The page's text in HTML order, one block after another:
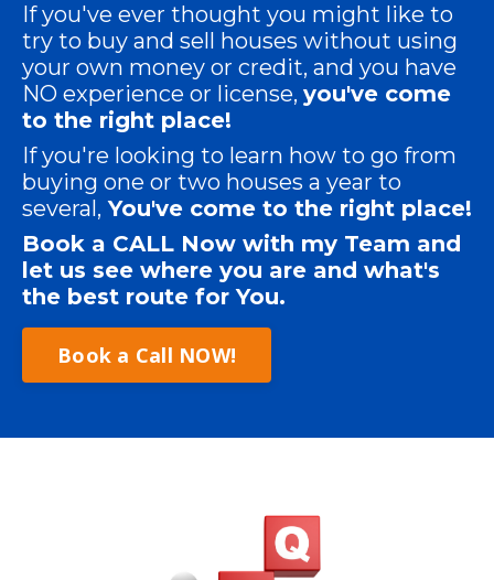
If you've ever thought you might like to
try to buy and sell houses without using
your own money or credit, and you have
NO experience or license, you've come
to the right place!
If you're looking to learn how to go from
buying one or two houses a year to
several, You've come to the right place!
Book a CALL Now with my Team and
let us see where you are and what's
the best route for You.
Book a Call NOW!